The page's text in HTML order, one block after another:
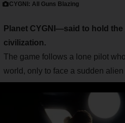
CYGNI: All Guns Blazing
Planet CYGNI—said to hold
civilization.
The game follows a lone pilot
world, only to face a sudden alien